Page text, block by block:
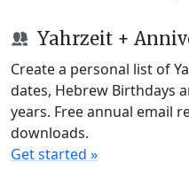
Yahrzeit +
Create a personal list of
dates, Hebrew Birthdays
years. Free annual email
downloads.
Get started »